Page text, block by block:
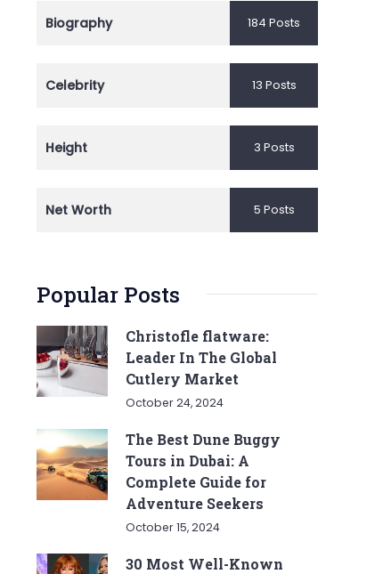
Biography 184 Posts
Celebrity 13 Posts
Height 3 Posts
Net Worth 5 Posts
Popular Posts
Christofle flatware:
Leader In The Global
Cutlery Market
October 24, 2024
The Best Dune Buggy
Tours in Dubai: A
Complete Guide for
Adventure Seekers
October 15, 2024
30 Most Well-Known